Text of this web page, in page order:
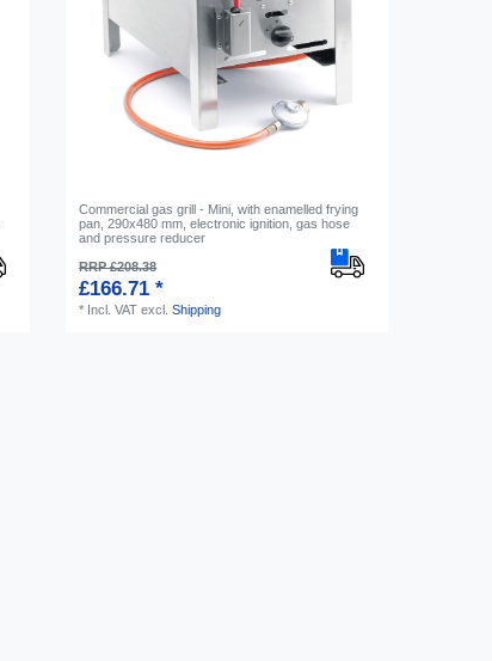
Commercial gas grill - Mini, with enamelled frying
pan, 290x480 mm, electronic ignition, gas hose
and pressure reducer
RRP £208.38
£166.71 *
* Incl. VAT excl.Shipping